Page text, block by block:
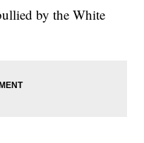
by the White